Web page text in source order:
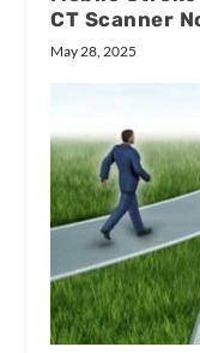
CT Scanner
May 28, 2025